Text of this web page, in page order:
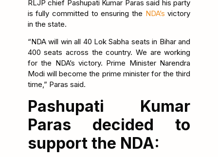
RLJP chief Pashupati Kumar Paras said his party
is fully committed to ensuring the NDA’s victory
in the state.
“NDA will win all 40 Lok Sabha seats in Bihar and
400 seats across the country. We are working
for the NDA’s victory. Prime Minister Narendra
Modi will become the prime minister for the third
time,” Paras said.
Pashupati Kumar
Paras decided to
support the NDA: